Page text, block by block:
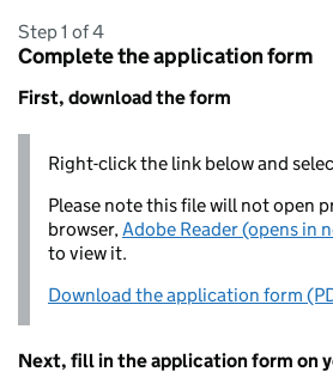
Step 1 of 4
Complete the application form
First, download the form
Right-click the link below and
Please note this file will not open
browser,Adobe Reader (opens in
to view it.
Download the application form
Next, fill in the application form on